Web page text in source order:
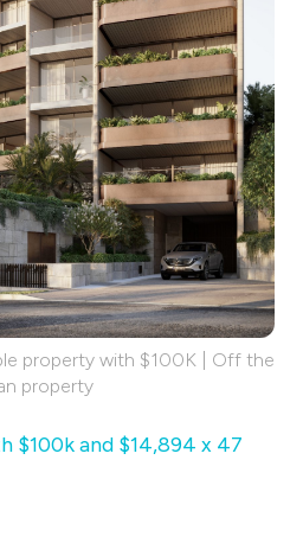
property with $100K | Off the
property
$100k and $14,894 x 47